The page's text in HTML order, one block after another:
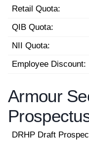
Retail Quota:
QIB Quota:
NII Quota:
Employee Discount:
Armour
DRHP Draft